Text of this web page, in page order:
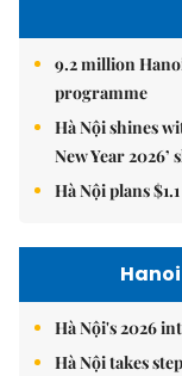
9.2 million
programme
Hà Nội shines
New Year 2026’
Hà Nội plans
Hà Nội's 2026
Hà Nội takes